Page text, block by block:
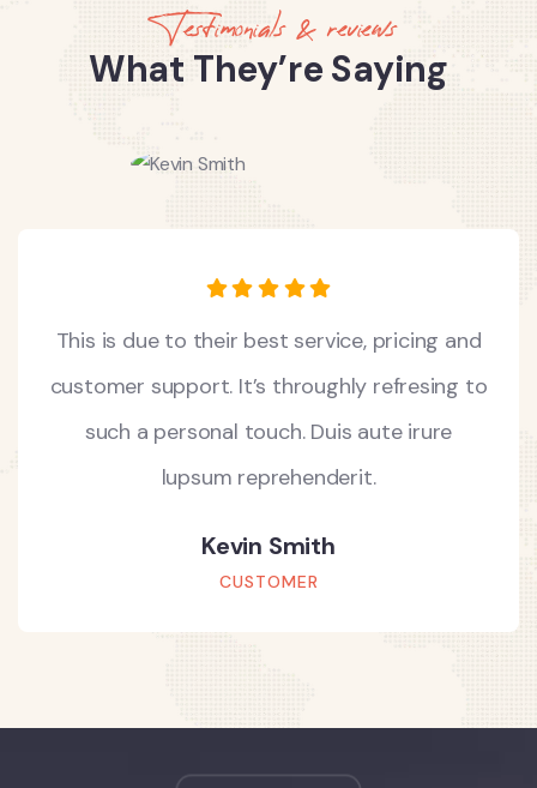
Testimonials & reviews
What They’re Saying
This is due to their best service, pricing and
customer support. It’s throughly refresing to
such a personal touch. Duis aute irure
lupsum reprehenderit.
Kevin Smith
CUSTOMER